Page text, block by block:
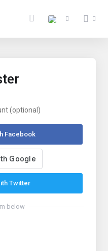
(optional)
Facebook
Twitter
below